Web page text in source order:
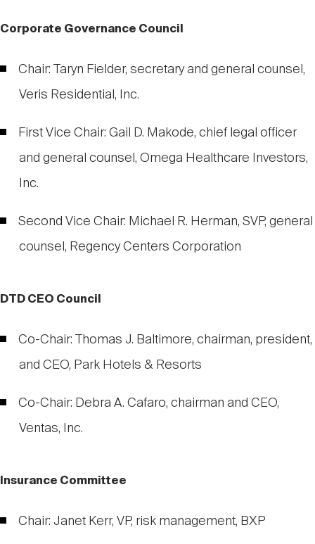
Corporate Governance Council
Chair: Taryn Fielder, secretary and general counsel,
Veris Residential, Inc.
First Vice Chair: Gail D. Makode, chief legal officer
and general counsel, Omega Healthcare Investors,
Inc.
Second Vice Chair: Michael R. Herman, SVP, general
counsel, Regency Centers Corporation
DTD CEO Council
Co-Chair: Thomas J. Baltimore, chairman, president,
and CEO, Park Hotels & Resorts
Co-Chair: Debra A. Cafaro, chairman and CEO,
Ventas, Inc.
Insurance Committee
Chair: Janet Kerr, VP, risk management, BXP